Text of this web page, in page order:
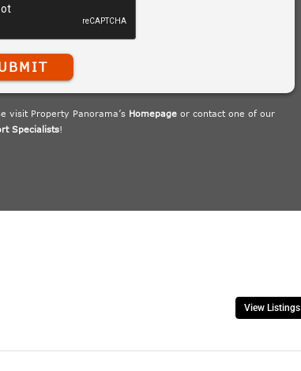
View Listings